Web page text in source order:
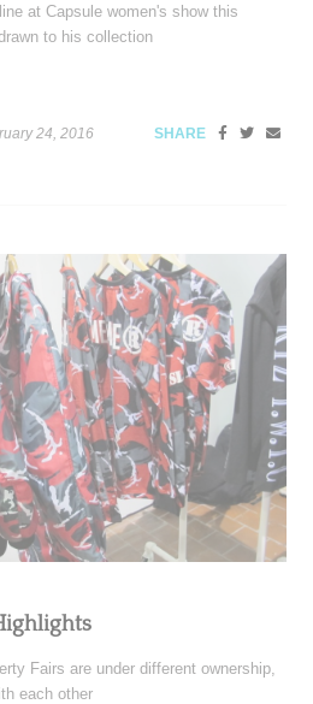
at Capsule women's show this
to his collection
24, 2016 SHARE
Fairs are under different ownership,
each other